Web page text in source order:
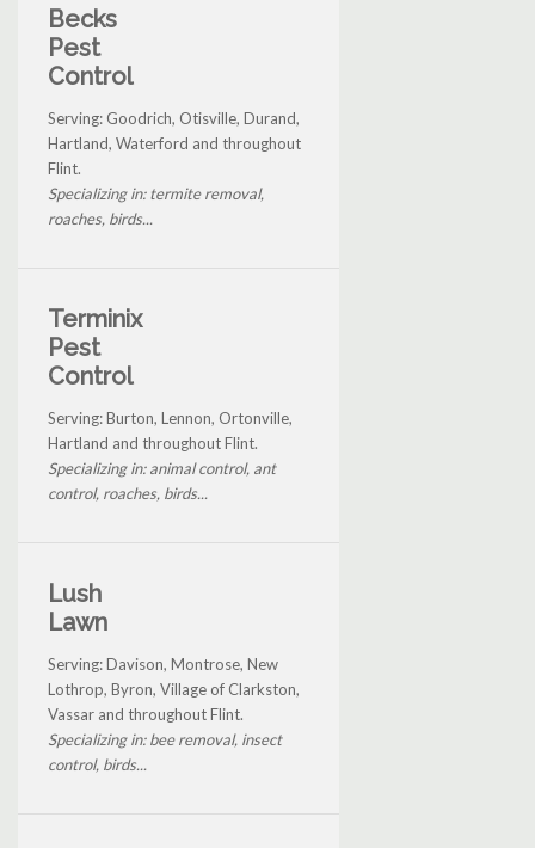
Becks
Pest
Control
Serving: Goodrich, Otisville, Durand,
Hartland, Waterford and throughout
Flint.
Specializing in: termite removal,
roaches, birds...
Terminix
Pest
Control
Serving: Burton, Lennon, Ortonville,
Hartland and throughout Flint.
Specializing in: animal control, ant
control, roaches, birds...
Lush
Lawn
Serving: Davison, Montrose, New
Lothrop, Byron, Village of Clarkston,
Vassar and throughout Flint.
Specializing in: bee removal, insect
control, birds...